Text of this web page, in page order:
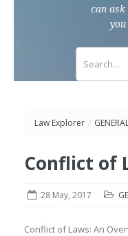
can
Law Explorer /
Conflict of
28 May, 2017
Conflict of Laws: An